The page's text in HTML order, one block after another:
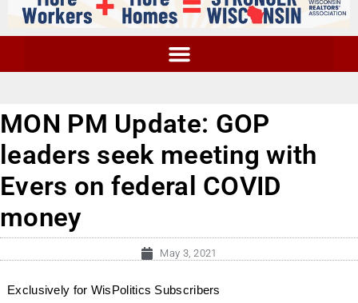
MON PM Update: GOP
leaders seek meeting with
Evers on federal COVID
money
May 3, 2021
Exclusively for WisPolitics Subscribers